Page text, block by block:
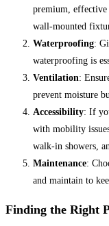
premium, effective
wall-mounted
Waterproofing:
waterproofing is
Ventilation:
prevent moisture
Accessibility: If
with mobility
walk-in showers,
Maintenance:
and maintain to
Finding the Right